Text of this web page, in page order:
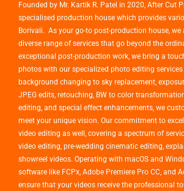
Founded by Mr. Kartik R. Patel in 2020, After Cut
specialised production house which provides
Borivali. As your go-to post-production house, we
diverse range of services that go beyond the
exceptional post-production work, we bring a
photos with our specialized photo editing
background changing to sky replacement,
JPEG edits, retouching, BW to color
editing, and special effect enhancements, we
meet your unique vision. Our commitment to
video editing as well, covering a spectrum of
video editing, pre-wedding cinematic editing,
showreel videos. Operating with macOS and
software like FCPx, Adobe Premiere Pro CC, and
ensure that your videos receive the professional